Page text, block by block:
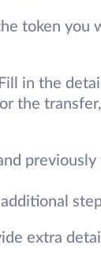
token you
in the
the
extra